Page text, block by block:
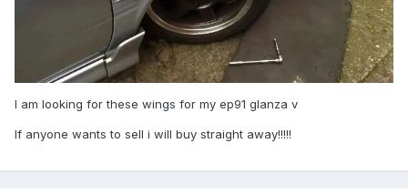
I am looking for these wings for my ep91 glanza v
If anyone wants to sell i will buy straight away!!!!!